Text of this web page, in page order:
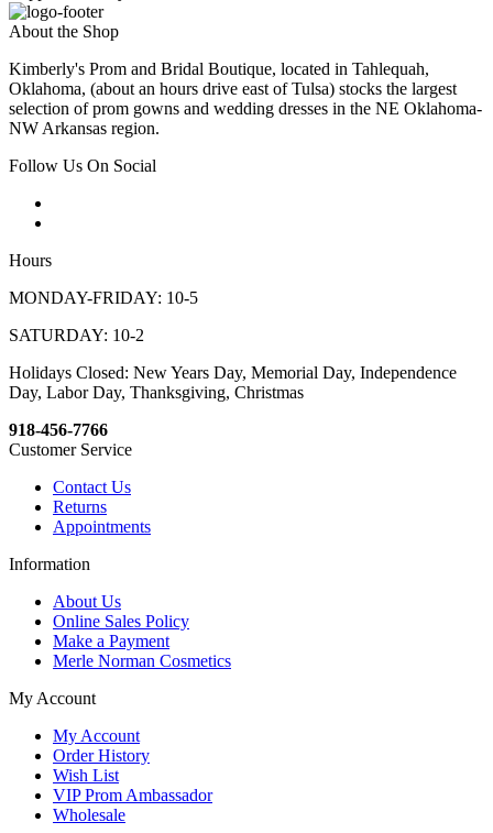
About the Shop
Kimberly's Prom and Bridal Boutique, located in Tahlequah,
Oklahoma, (about an hours drive east of Tulsa) stocks the largest
selection of prom gowns and wedding dresses in the NE Oklahoma-
NW Arkansas region.
Follow Us On Social
Hours
MONDAY-FRIDAY: 10-5
SATURDAY: 10-2
Holidays Closed: New Years Day, Memorial Day, Independence
Day, Labor Day, Thanksgiving, Christmas
918-456-7766
Customer Service
Contact Us
Returns
Appointments
Information
About Us
Online Sales Policy
Make a Payment
Merle Norman Cosmetics
My Account
My Account
Order History
Wish List
VIP Prom Ambassador
Wholesale